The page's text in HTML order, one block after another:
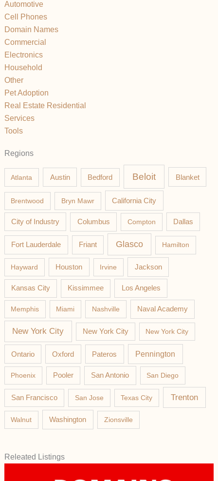
Automotive
Cell Phones
Domain Names
Commercial
Electronics
Household
Other
Pet Adoption
Real Estate Residential
Services
Tools
Regions
Atlanta Austin Bedford Beloit Blanket
Brentwood Bryn Mawr California City
City of Industry Columbus Compton Dallas
Fort Lauderdale Friant Glasco Hamilton
Hayward Houston Irvine Jackson
Kansas City Kissimmee Los Angeles
Memphis Miami Nashville Naval Academy
New York City New York City New York City
Ontario Oxford Pateros Pennington
Phoenix Pooler San Antonio San Diego
San Francisco San Jose Texas City Trenton
Walnut Washington Zionsville
Releated Listings